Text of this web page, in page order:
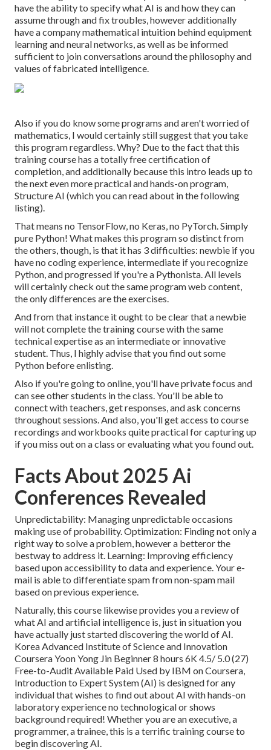
have the ability to specify what AI is and how they can
assume through and fix troubles, however additionally
have a company mathematical intuition behind equipment
learning and neural networks, as well as be informed
sufficient to join conversations around the philosophy and
values of fabricated intelligence.
Also if you do know some programs and aren't worried of
mathematics, I would certainly still suggest that you take
this program regardless. Why? Due to the fact that this
training course has a totally free certification of
completion, and additionally because this intro leads up to
the next even more practical and hands-on program,
Structure AI (which you can read about in the following
listing).
That means no TensorFlow, no Keras, no PyTorch. Simply
pure Python! What makes this program so distinct from
the others, though, is that it has 3 difficulties: newbie if you
have no coding experience, intermediate if you recognize
Python, and progressed if you're a Pythonista. All levels
will certainly check out the same program web content,
the only differences are the exercises.
And from that instance it ought to be clear that a newbie
will not complete the training course with the same
technical expertise as an intermediate or innovative
student. Thus, I highly advise that you find out some
Python before enlisting.
Also if you're going to online, you'll have private focus and
can see other students in the class. You'll be able to
connect with teachers, get responses, and ask concerns
throughout sessions. And also, you'll get access to course
recordings and workbooks quite practical for capturing up
if you miss out on a class or evaluating what you found out.
Facts About 2025 Ai
Conferences Revealed
Unpredictability: Managing unpredictable occasions
making use of probability. Optimization: Finding not only a
right way to solve a problem, however a betteror the
bestway to address it. Learning: Improving efficiency
based upon accessibility to data and experience. Your e-
mail is able to differentiate spam from non-spam mail
based on previous experience.
Naturally, this course likewise provides you a review of
what AI and artificial intelligence is, just in situation you
have actually just started discovering the world of AI.
Korea Advanced Institute of Science and Innovation
Coursera Yoon Yong Jin Beginner 8 hours 6K 4.5/ 5.0 (27)
Free-to-Audit Available Paid Used by IBM on Coursera,
Introduction to Expert System (AI) is designed for any
individual that wishes to find out about AI with hands-on
laboratory experience no technological or shows
background required! Whether you are an executive, a
programmer, a trainee, this is a terrific training course to
begin discovering AI.